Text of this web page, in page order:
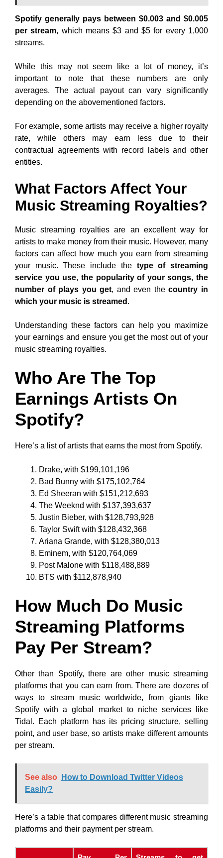
Spotify generally pays between $0.003 and $0.005
per stream, which means $3 and $5 for every 1,000
streams.
While this may not seem like a lot of money, it’s
important to note that these numbers are only
averages. The actual payout can vary significantly
depending on the abovementioned factors.
For example, some artists may receive a higher royalty
rate, while others may earn less due to their
contractual agreements with record labels and other
entities.
What Factors Affect Your
Music Streaming Royalties?
Music streaming royalties are an excellent way for
artists to make money from their music. However, many
factors can affect how much you earn from streaming
your music. These include the type of streaming
service you use, the popularity of your songs, the
number of plays you get, and even thecountry in
which your music is streamed .
Understanding these factors can help you maximize
your earnings and ensure you get the most out of your
music streaming royalties.
Who Are The Top
Earnings Artists On
Spotify?
Here’s a list of artists that earns the most from Spotify.
Drake, with $199,101,196
Bad Bunny with $175,102,764
Ed Sheeran with $151,212,693
The Weeknd with $137,393,637
Justin Bieber, with $128,793,928
Taylor Swift with $128,432,368
Ariana Grande, with $128,380,013
Eminem, with $120,764,069
Post Malone with $118,488,889
BTS with $112,878,940
How Much Do Music
Streaming Platforms
Pay Per Stream?
Other than Spotify, there are other music streaming
platforms that you can earn from. There are dozens of
ways to stream music worldwide, from giants like
Spotify with a global market to niche services like
Tidal. Each platform has its pricing structure, selling
point, and user base, so artists make different amounts
per stream.
See also
How to Download Twitter Videos
Easily?
Here’s a table that compares different music streaming
platforms and their payment per stream.